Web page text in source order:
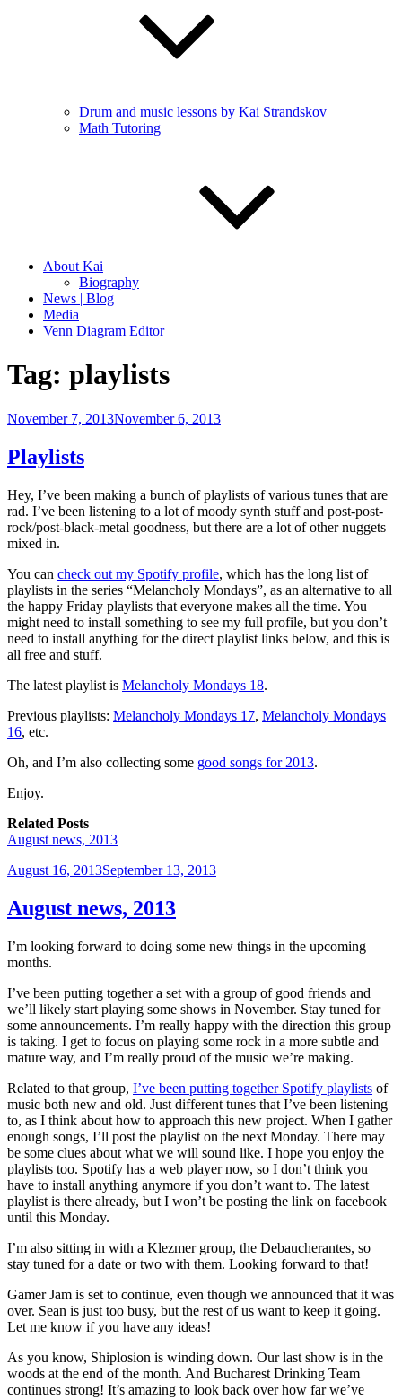
Drum and music lessons by Kai Strandskov
Math Tutoring
About Kai
Biography
News | Blog
Media
Venn Diagram Editor
Tag: playlists
Posted
November 7, 2013November 6, 2013
Playlists
Hey, I’ve been making a bunch of playlists of various tunes that are
rad. I’ve been listening to a lot of moody synth stuff and post-post-
rock/post-black-metal goodness, but there are a lot of other nuggets
mixed in.
You can check out my Spotify profile, which has the long list of
playlists in the series “Melancholy Mondays”, as an alternative to all
the happy Friday playlists that everyone makes all the time. You
might need to install something to see my full profile, but you don’t
need to install anything for the direct playlist links below, and this is
all free and stuff.
The latest playlist is Melancholy Mondays 18.
Previous playlists: Melancholy Mondays 17, Melancholy Mondays
16, etc.
Oh, and I’m also collecting some good songs for 2013.
Enjoy.
Related Posts
August news, 2013
Posted
August 16, 2013September 13, 2013
August news, 2013
I’m looking forward to doing some new things in the upcoming
months.
I’ve been putting together a set with a group of good friends and
we’ll likely start playing some shows in November. Stay tuned for
some announcements. I’m really happy with the direction this group
is taking. I get to focus on playing some rock in a more subtle and
mature way, and I’m really proud of the music we’re making.
Related to that group, I’ve been putting together Spotify playlists of
music both new and old. Just different tunes that I’ve been listening
to, as I think about how to approach this new project. When I gather
enough songs, I’ll post the playlist on the next Monday. There may
be some clues about what we will sound like. I hope you enjoy the
playlists too. Spotify has a web player now, so I don’t think you
have to install anything anymore if you don’t want to. The latest
playlist is there already, but I won’t be posting the link on facebook
until this Monday.
I’m also sitting in with a Klezmer group, the Debaucherantes, so
stay tuned for a date or two with them. Looking forward to that!
Gamer Jam is set to continue, even though we announced that it was
over. Sean is just too busy, but the rest of us want to keep it going.
Let me know if you have any ideas!
As you know, Shiplosion is winding down. Our last show is in the
woods at the end of the month. And Bucharest Drinking Team
continues strong! It’s amazing to look back over how far we’ve